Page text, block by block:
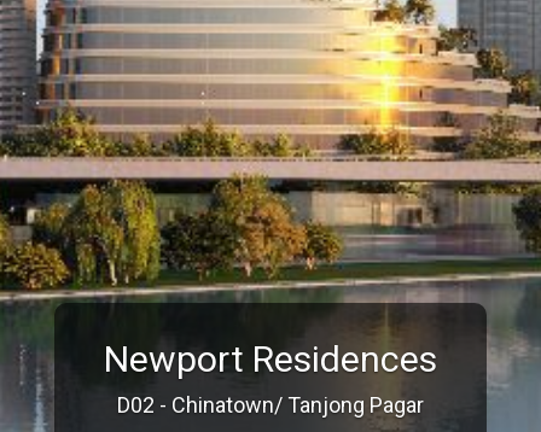
Newport Residences
D02 - Chinatown/ Tanjong Pagar